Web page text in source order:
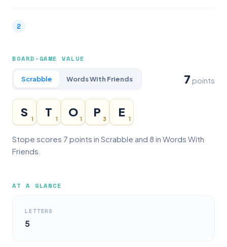
BOARD-GAME VALUE
Scrabble Words With Friends 7 points
S
1
T
1
O
1
P
3
E
1
Stope scores 7 points in Scrabble and 8 in Words With
Friends.
AT A GLANCE
LETTERS
5